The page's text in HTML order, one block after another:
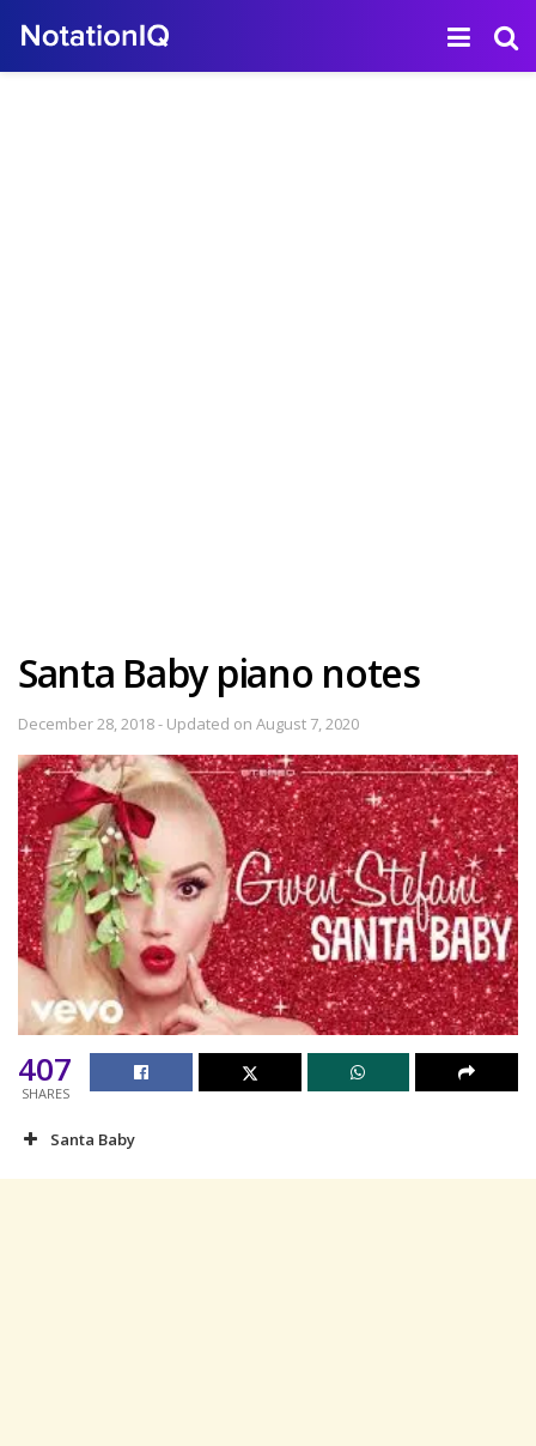
Santa Baby piano notes
December 28, 2018 - Updated on August 7, 2020
407
SHARES
Santa Baby